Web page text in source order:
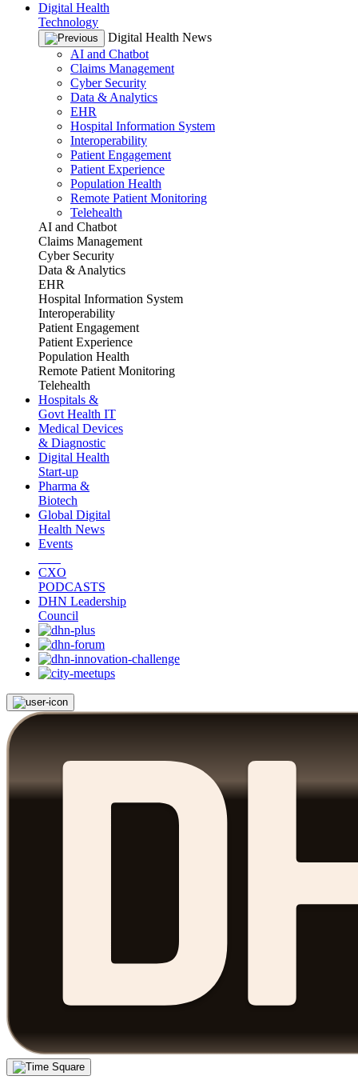
Digital Health
Technology
Digital Health News
AI and Chatbot
Claims Management
Cyber Security
Data & Analytics
EHR
Hospital Information System
Interoperability
Patient Engagement
Patient Experience
Population Health
Remote Patient Monitoring
Telehealth
AI and Chatbot
Claims Management
Cyber Security
Data & Analytics
EHR
Hospital Information System
Interoperability
Patient Engagement
Patient Experience
Population Health
Remote Patient Monitoring
Telehealth
Hospitals &
Govt Health IT
Medical Devices
& Diagnostic
Digital Health
Start-up
Pharma &
Biotech
Global Digital
Health News
Events
CXO
PODCASTS
DHN Leadership
Council